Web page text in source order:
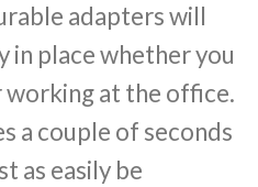
adapters will
in place whether you
working at the office.
a couple of seconds
as easily be